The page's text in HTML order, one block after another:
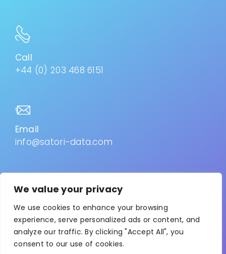
We value your privacy
We use cookies to enhance your browsing
experience, serve personalized ads or content, and
analyze our traffic. By clicking "Accept All", you
consent to our use of cookies.
Call
+44 (0) 203 468 6151
Email
info@satori-data.com
Privacy Policy–Cookies
© 2026. All Rights Reserved. Satori is the trading name
for Collab-Advisor Ltd. Registered in England & Wales